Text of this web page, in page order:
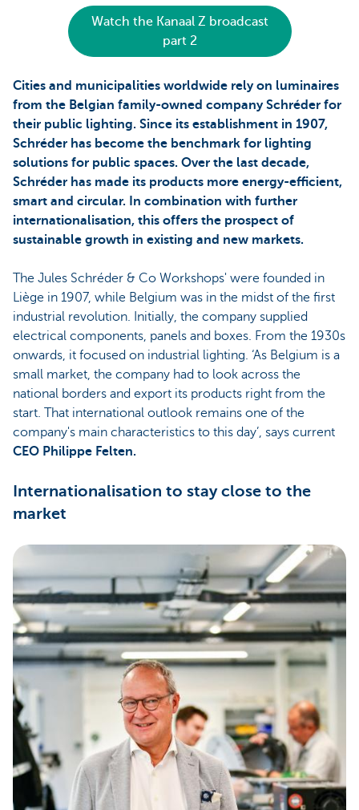
Watch the Kanaal Z broadcast
part 2
Cities and municipalities worldwide rely on luminaires
from the Belgian family-owned company Schréder for
their public lighting. Since its establishment in 1907,
Schréder has become the benchmark for lighting
solutions for public spaces. Over the last decade,
Schréder has made its products more energy-efficient,
smart and circular. In combination with further
internationalisation, this offers the prospect of
sustainable growth in existing and new markets.
The Jules Schréder & Co Workshops' were founded in
Liège in 1907, while Belgium was in the midst of the first
industrial revolution. Initially, the company supplied
electrical components, panels and boxes. From the 1930s
onwards, it focused on industrial lighting. ‘As Belgium is a
small market, the company had to look across the
national borders and export its products right from the
start. That international outlook remains one of the
company's main characteristics to this day’, says current
CEO Philippe Felten.
Internationalisation to stay close to the
market